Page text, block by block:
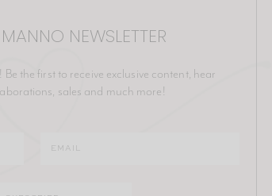
NEWSLETTER
the first to receive exclusive content, hear
sales and much more!